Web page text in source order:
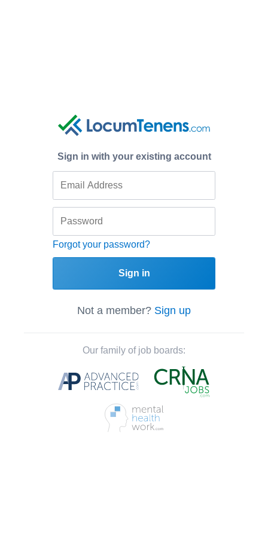
Sign in with your existing account
Forgot your password?
Sign in
Not a member? Sign up
Our family of job boards: